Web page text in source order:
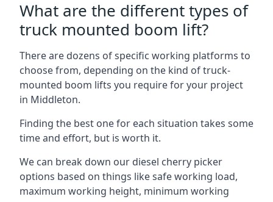
What are the different types of
truck mounted boom lift?
There are dozens of specific working platforms to
choose from, depending on the kind of truck-
mounted boom lifts you require for your project
in Middleton.
Finding the best one for each situation takes some
time and effort, but is worth it.
We can break down our diesel cherry picker
options based on things like safe working load,
maximum working height, minimum working